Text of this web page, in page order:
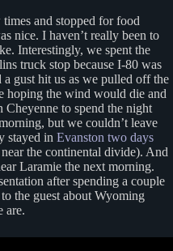
and stopped for food
nice. I haven’t really been to
Interestingly, we spent the
truck stop because I-80 was
gust hit us as we pulled off the
hoping the wind would die and
to spend the night
but we couldn’t leave
stayed in Evanston two days
near the continental divide). And
Laramie the next morning.
after spending a couple
the guest about Wyoming
are.